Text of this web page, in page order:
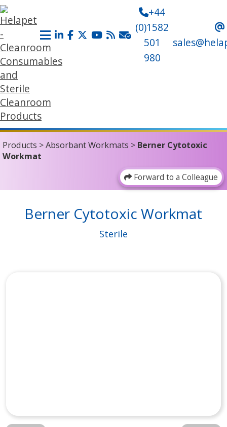
+44
(0)1582
501
980
Products >Absorbant Workmats > Berner Cytotoxic
Workmat
Forward to a Colleague
Berner Cytotoxic Workmat
Sterile